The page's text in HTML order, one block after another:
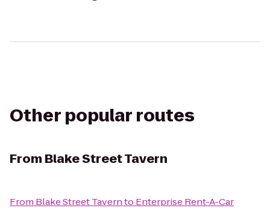
Other popular routes
From Blake Street Tavern
From Blake Street Tavernto Enterprise Rent-A-Car